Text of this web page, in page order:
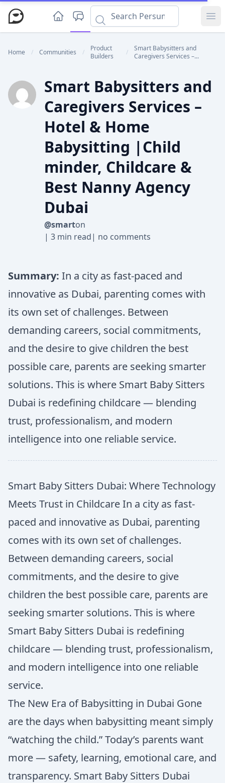
Home / Communities /
Product
Builders
/
Smart Babysitters and
Caregivers Services –...
Smart Babysitters and
Caregivers Services –
Hotel & Home
Babysitting |Child
minder, Childcare &
Best Nanny Agency
Dubai
@smarton
| 3 min read| no comments
Summary: In a city as fast-paced and
innovative as Dubai, parenting comes with
its own set of challenges. Between
demanding careers, social commitments,
and the desire to give children the best
possible care, parents are seeking smarter
solutions. This is where Smart Baby Sitters
Dubai is redefining childcare — blending
trust, professionalism, and modern
intelligence into one reliable service.
Smart Baby Sitters Dubai: Where Technology
Meets Trust in Childcare In a city as fast-
paced and innovative as Dubai, parenting
comes with its own set of challenges.
Between demanding careers, social
commitments, and the desire to give
children the best possible care, parents are
seeking smarter solutions. This is where
Smart Baby Sitters Dubai is redefining
childcare — blending trust, professionalism,
and modern intelligence into one reliable
service.
The New Era of Babysitting in Dubai Gone
are the days when babysitting meant simply
“watching the child.” Today’s parents want
more — safety, learning, emotional care, and
transparency. Smart Baby Sitters Dubai